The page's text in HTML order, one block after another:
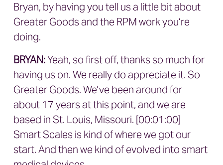
Bryan, by having you tell us a little bit about
Greater Goods and the RPM work you’re
doing.
BRYAN:Yeah, so first off, thanks so much for
having us on. We really do appreciate it. So
Greater Goods. We’ve been around for
about 17 years at this point, and we are
based in St. Louis, Missouri. [00:01:00]
Smart Scales is kind of where we got our
start. And then we kind of evolved into smart